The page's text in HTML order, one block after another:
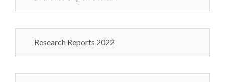
Research Reports 2022